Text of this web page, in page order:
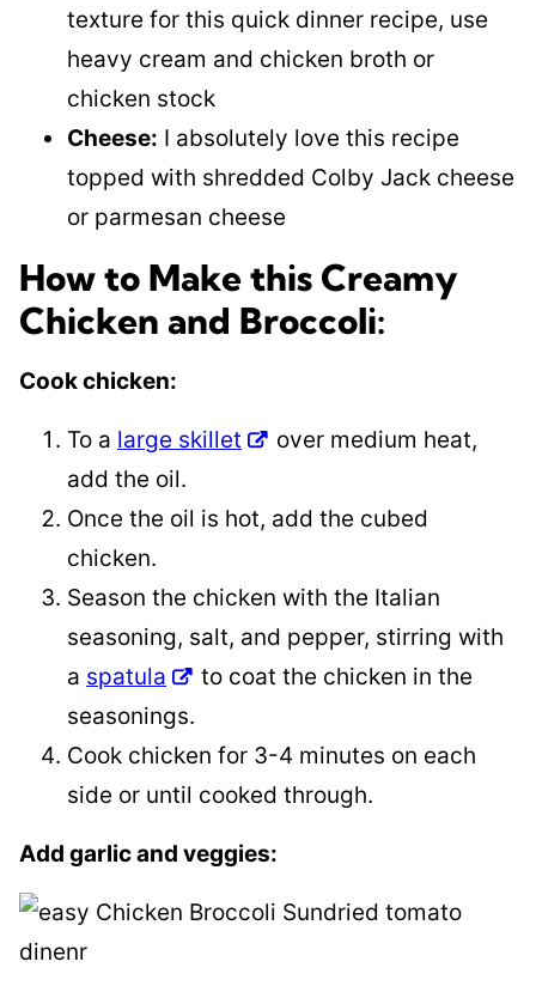
texture for this quick dinner recipe, use
heavy cream and chicken broth or
chicken stock
Cheese: I absolutely love this recipe
topped with shredded Colby Jack cheese
or parmesan cheese
How to Make this Creamy
Chicken and Broccoli:
​Cook chicken:
To a large skillet
over medium heat,
add the oil.
Once the oil is hot, add the cubed
chicken.
Season the chicken with the Italian
seasoning, salt, and pepper, stirring with
a spatula
to coat the chicken in the
seasonings.
Cook chicken for 3-4 minutes on each
side or until cooked through.
Add garlic and veggies: